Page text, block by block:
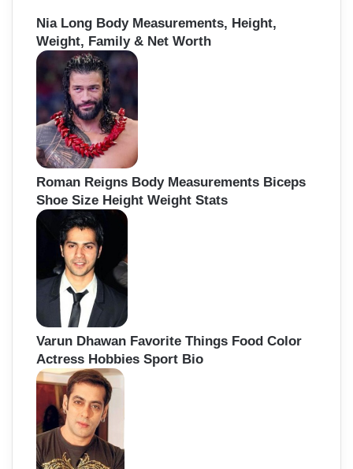
Nia Long Body Measurements, Height,
Weight, Family & Net Worth
Roman Reigns Body Measurements Biceps
Shoe Size Height Weight Stats
Varun Dhawan Favorite Things Food Color
Actress Hobbies Sport Bio